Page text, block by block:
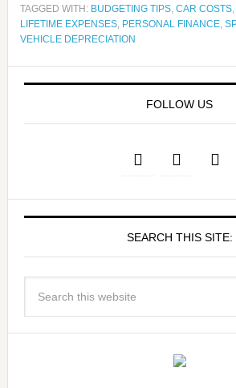
TAGGED WITH: BUDGETING TIPS, CAR COSTS,
LIFETIME EXPENSES, PERSONAL FINANCE,
VEHICLE DEPRECIATION
FOLLOW US
SEARCH THIS SITE: